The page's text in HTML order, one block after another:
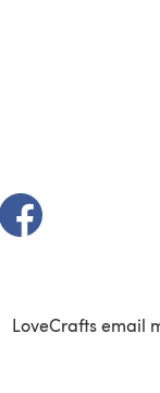
(opens in a new
LoveCrafts email